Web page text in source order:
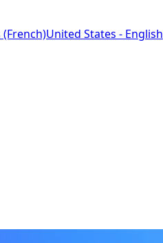
(French)United States - English